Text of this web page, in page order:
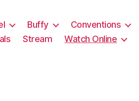
Buffy Conventions
Stream Watch Online